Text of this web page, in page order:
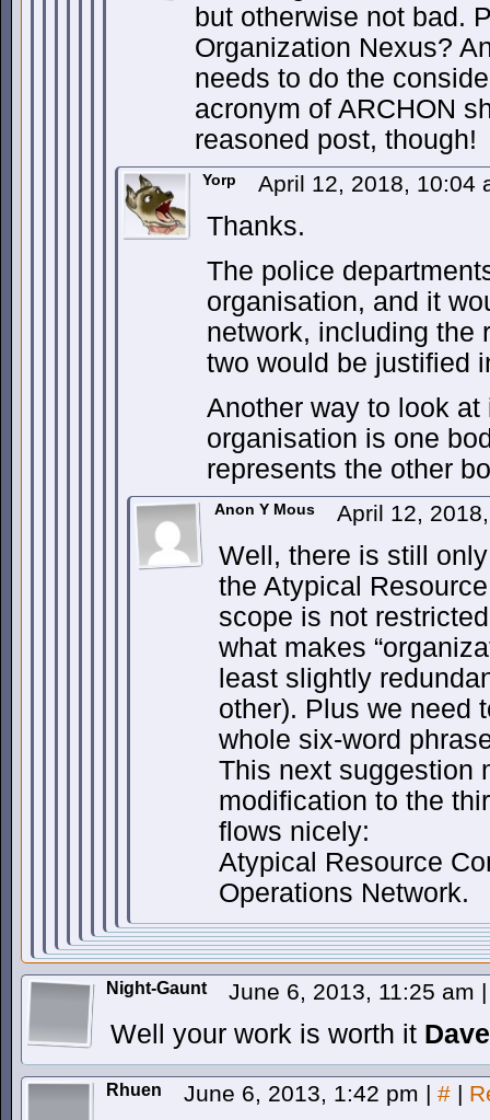
but otherwise not bad.
Organization Nexus?
needs to do the
acronym of ARCHON
reasoned post, though!
Yorp April 12, 2018, 10:04
Thanks.
The police
organisation, and it
network, including the
two would be justified
Another way to look
organisation is one
represents the other
Anon Y Mous April 12,
Well, there is still
the Atypical
scope is not
what makes
least slightly
other). Plus we need
whole six-word
This next suggestion
modification to the
flows nicely:
Atypical Resource
Operations Network.
Night-Gaunt June 6, 2013, 11:25 am |
Well your work is worth it
Rhuen June 6, 2013, 1:42 pm | # |